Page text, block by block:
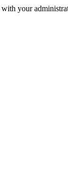
with your